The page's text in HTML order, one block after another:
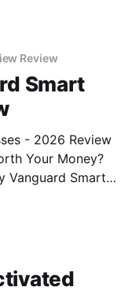
Review
Smart
- 2026 Review
Your Money?
Vanguard Smart